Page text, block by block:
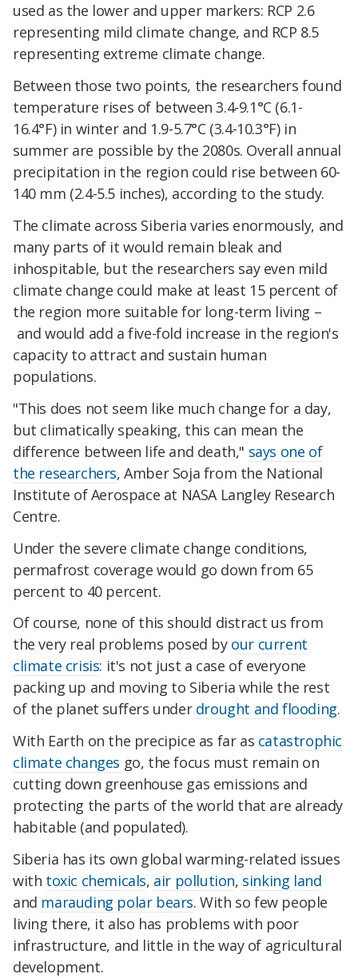
used as the lower and upper markers: RCP 2.6
representing mild climate change, and RCP 8.5
representing extreme climate change.
Between those two points, the researchers found
temperature rises of between 3.4-9.1°C (6.1-
16.4°F) in winter and 1.9-5.7°C (3.4-10.3°F) in
summer are possible by the 2080s. Overall annual
precipitation in the region could rise between 60-
140 mm (2.4-5.5 inches), according to the study.
The climate across Siberia varies enormously, and
many parts of it would remain bleak and
inhospitable, but the researchers say even mild
climate change could make at least 15 percent of
the region more suitable for long-term living –
and would add a five-fold increase in the region's
capacity to attract and sustain human
populations.
"This does not seem like much change for a day,
but climatically speaking, this can mean the
difference between life and death," says one of
the researchers, Amber Soja from the National
Institute of Aerospace at NASA Langley Research
Centre.
Under the severe climate change conditions,
permafrost coverage would go down from 65
percent to 40 percent.
Of course, none of this should distract us from
the very real problems posed by our current
climate crisis: it's not just a case of everyone
packing up and moving to Siberia while the rest
of the planet suffers under drought and flooding.
With Earth on the precipice as far as catastrophic
climate changes go, the focus must remain on
cutting down greenhouse gas emissions and
protecting the parts of the world that are already
habitable (and populated).
Siberia has its own global warming-related issues
with toxic chemicals, air pollution, sinking land
and marauding polar bears. With so few people
living there, it also has problems with poor
infrastructure, and little in the way of agricultural
development.